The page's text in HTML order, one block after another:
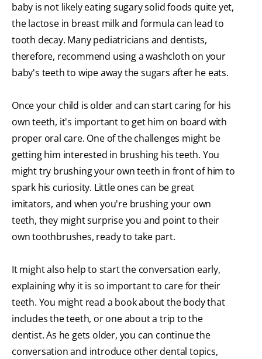
baby is not likely eating sugary solid foods quite yet,
the lactose in breast milk and formula can lead to
tooth decay. Many pediatricians and dentists,
therefore, recommend using a washcloth on your
baby's teeth to wipe away the sugars after he eats.
Once your child is older and can start caring for his
own teeth, it's important to get him on board with
proper oral care. One of the challenges might be
getting him interested in brushing his teeth. You
might try brushing your own teeth in front of him to
spark his curiosity. Little ones can be great
imitators, and when you're brushing your own
teeth, they might surprise you and point to their
own toothbrushes, ready to take part.
It might also help to start the conversation early,
explaining why it is so important to care for their
teeth. You might read a book about the body that
includes the teeth, or one about a trip to the
dentist. As he gets older, you can continue the
conversation and introduce other dental topics,